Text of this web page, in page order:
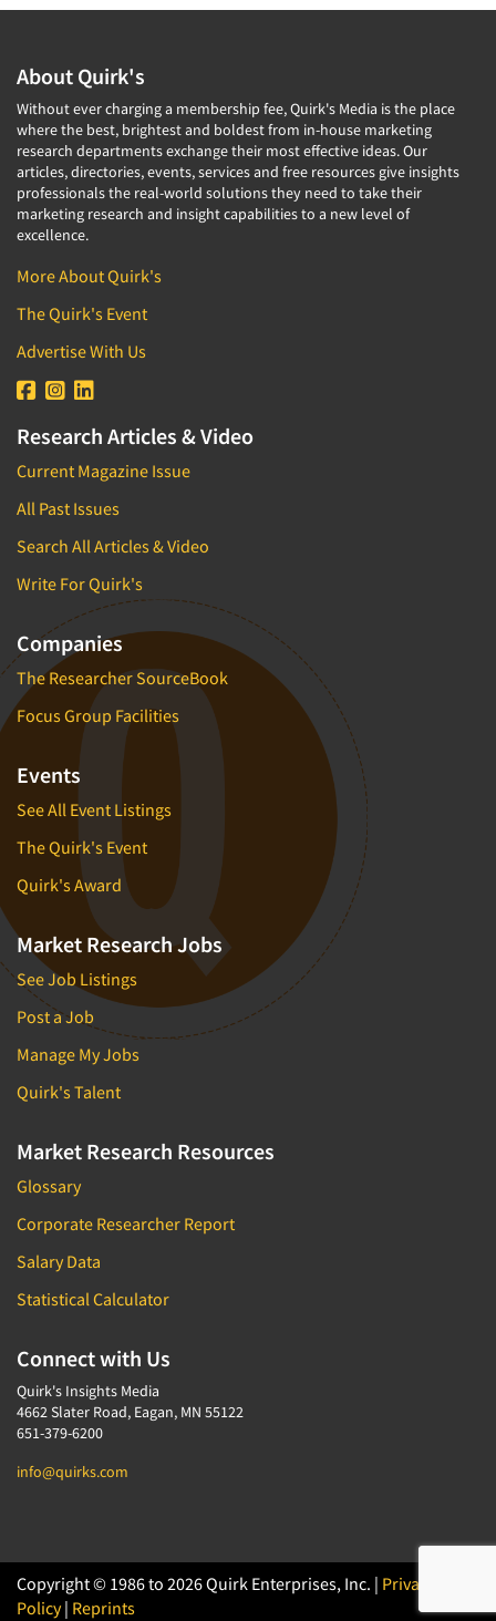
About Quirk's
Without ever charging a membership fee, Quirk's Media is the place
where the best, brightest and boldest from in-house marketing
research departments exchange their most effective ideas. Our
articles, directories, events, services and free resources give insights
professionals the real-world solutions they need to take their
marketing research and insight capabilities to a new level of
excellence.
More About Quirk's
The Quirk's Event
Advertise With Us
Research Articles & Video
Current Magazine Issue
All Past Issues
Search All Articles & Video
Write For Quirk's
Companies
The Researcher SourceBook
Focus Group Facilities
Events
See All Event Listings
The Quirk's Event
Quirk's Award
Market Research Jobs
See Job Listings
Post a Job
Manage My Jobs
Quirk's Talent
Market Research Resources
Glossary
Corporate Researcher Report
Salary Data
Statistical Calculator
Connect with Us
Quirk's Insights Media
4662 Slater Road, Eagan, MN 55122
651-379-6200
info@quirks.com
Copyright © 1986 to 2026 Quirk Enterprises, Inc. | Privacy
Policy| Reprints